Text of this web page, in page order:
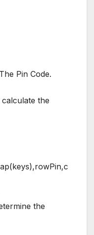
Pin Code.
the
the